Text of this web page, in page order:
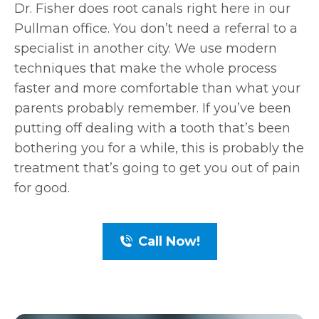
Dr. Fisher does root canals right here in our
Pullman office. You don’t need a referral to a
specialist in another city. We use modern
techniques that make the whole process
faster and more comfortable than what your
parents probably remember. If you’ve been
putting off dealing with a tooth that’s been
bothering you for a while, this is probably the
treatment that’s going to get you out of pain
for good.
Call Now!